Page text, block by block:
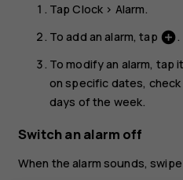
TapClock > Alarm.
To add an alarm, tap add_circle.
To modify an alarm, tap
on specific dates, check
days of the week.
Switch an alarm off
When the alarm sounds,